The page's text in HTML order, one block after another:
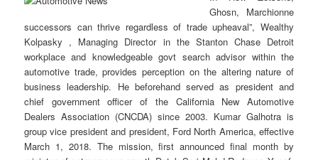
Ghosn, Marchionne
successors can thrive regardless of trade upheaval”, Wealthy
Kolpasky , Managing Director in the Stanton Chase Detroit
workplace and knowledgeable govt search advisor within the
automotive trade, provides perception on the altering nature of
business leadership. He beforehand served as president and
chief government officer of the California New Automotive
Dealers Association (CNCDA) since 2003. Kumar Galhotra is
group vice president and president, Ford North America, effective
March 1, 2018. The mission, first announced final month by